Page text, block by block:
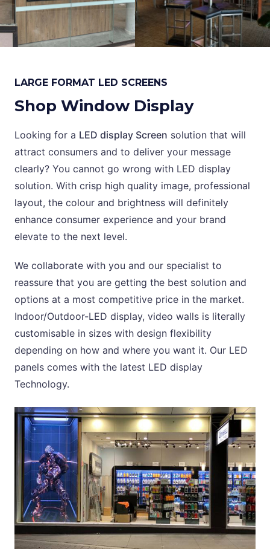
LARGE FORMAT LED SCREENS
Shop Window Display
Looking for a LED display Screen solution that will
attract consumers and to deliver your message
clearly? You cannot go wrong with LED display
solution. With crisp high quality image, professional
layout, the colour and brightness will definitely
enhance consumer experience and your brand
elevate to the next level.
We collaborate with you and our specialist to
reassure that you are getting the best solution and
options at a most competitive price in the market.
Indoor/Outdoor-LED display, video walls is literally
customisable in sizes with design flexibility
depending on how and where you want it. Our LED
panels comes with the latest LED display
Technology.